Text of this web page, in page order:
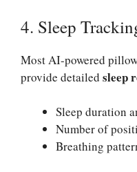
4. Sleep
Most AI-powered
provide detailed sleep
Sleep duration
Number of
Breathing